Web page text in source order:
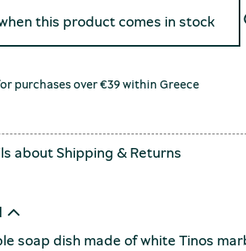
this product comes in stock
purchases over €39 within Greece
aboutShipping &Returns
soap dish made of white Tinos